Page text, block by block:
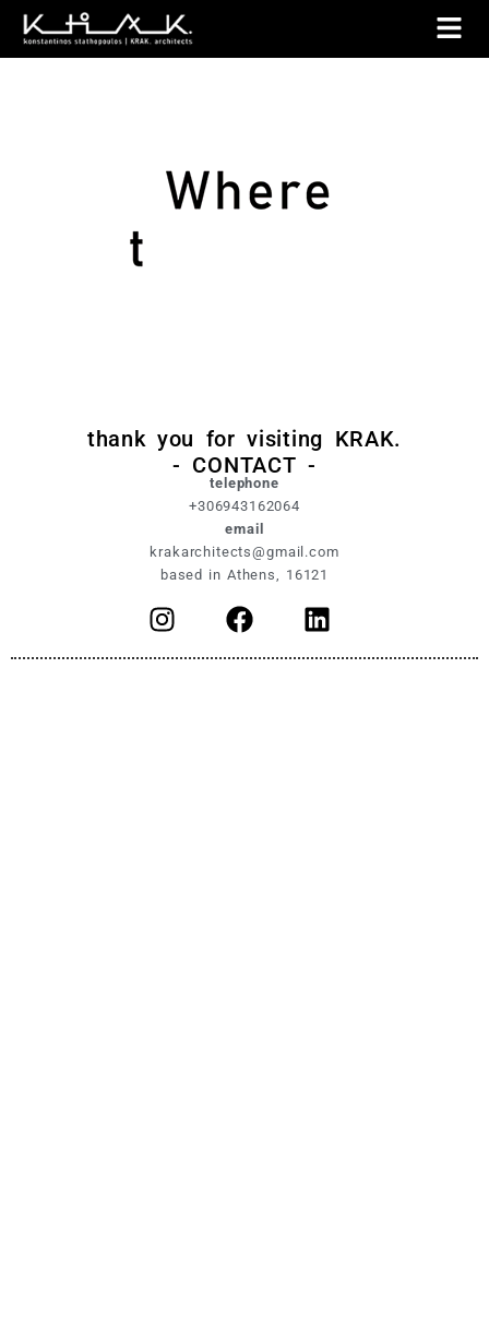
thank you for visiting KRAK.
- CONTACT -
telephone
+306943162064
email
krakarchitects@gmail.com
based in Athens, 16121